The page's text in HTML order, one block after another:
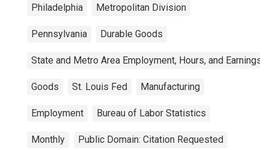
Philadelphia Metropolitan Division
Pennsylvania Durable Goods
State and Metro Area Employment, Hours, and Earnings
Goods St. Louis Fed Manufacturing
Employment Bureau of Labor Statistics
Monthly Public Domain: Citation Requested